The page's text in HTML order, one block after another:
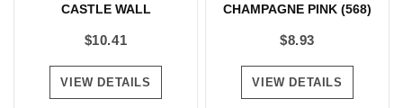
CASTLE WALL
$10.41
VIEW DETAILS
CHAMPAGNE PINK (568)
$8.93
VIEW DETAILS